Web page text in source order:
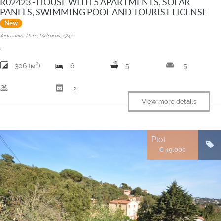
R02423 - HOUSE WITH 5 APARTMENTS, SOLAR
PANELS, SWIMMING POOL AND TOURIST LICENSE
New
Aiguaviva Parc, Vidreres, 17411
306 (м2) 6 5 weekend 5
pool garage 2
View more details
Plot
€ 49.000